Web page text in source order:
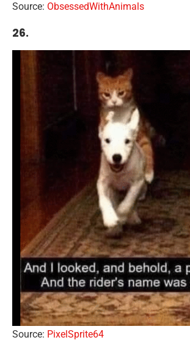
Source: ObsessedWithAnimals
26.
Source: PixelSprite64